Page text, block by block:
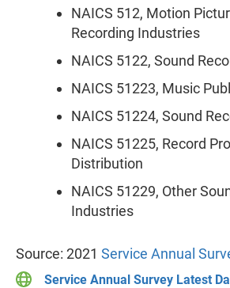
NAICS 512, Motion
Recording Industries
NAICS 5122, Sound
NAICS 51223, Music
NAICS 51224, Sound
NAICS 51225, Record
Distribution
NAICS 51229, Other
Industries
Source: 2021 Service Annual
Service Annual Survey Latest